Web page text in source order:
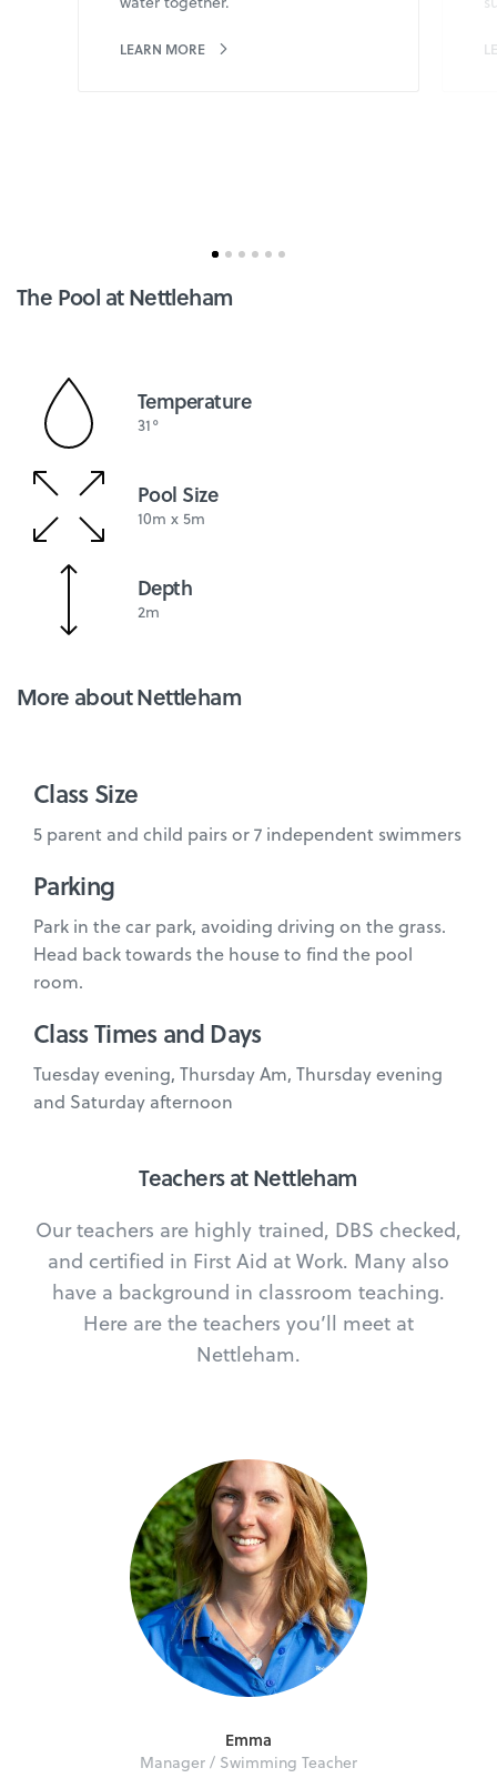
LEARN MORE
The Pool at Nettleham
Temperature
31°
Pool Size
10m x 5m
Depth
2m
More about Nettleham
Class Size
5 parent and child pairs or 7 independent swimmers
Parking
Park in the car park, avoiding driving on the grass.
Head back towards the house to find the pool
room.
Class Times and Days
Tuesday evening, Thursday Am, Thursday evening
and Saturday afternoon
Teachers at Nettleham
Our teachers are highly trained, DBS checked,
and certified in First Aid at Work. Many also
have a background in classroom teaching.
Here are the teachers you’ll meet at
Nettleham.
Emma
Manager / Swimming Teacher